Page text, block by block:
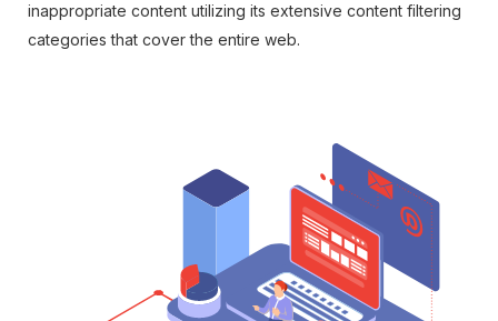
inappropriate content utilizing its extensive content filtering
categories that cover the entire web.